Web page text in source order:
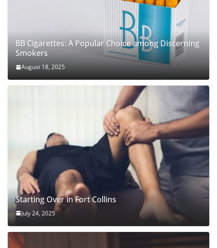
BB Cigarettes: A Popular Choice among Discerning
Smokers
August 18, 2025
Starting Over in Fort Collins
July 24, 2025